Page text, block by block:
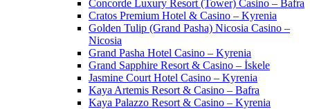
Concorde Luxury Resort (Tower) Casino – Bafra
Cratos Premium Hotel & Casino – Kyrenia
Golden Tulip (Grand Pasha) Nicosia Casino –
Nicosia
Grand Pasha Hotel Casino – Kyrenia
Grand Sapphire Resort & Casino – İskele
Jasmine Court Hotel Casino – Kyrenia
Kaya Artemis Resort & Casino – Bafra
Kaya Palazzo Resort & Casino – Kyrenia